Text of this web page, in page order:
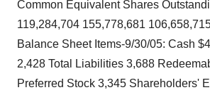
Common Equivalent Shares
119,284,704 155,778,681
Balance Sheet Items-9/30/05: Cash
2,428 Total Liabilities 3,688
Preferred Stock 3,345 Shareholders'